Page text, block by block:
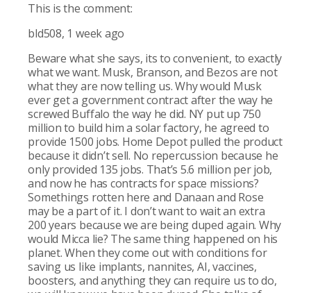
This is the comment:
bld508, 1 week ago
Beware what she says, its to convenient, to exactly
what we want. Musk, Branson, and Bezos are not
what they are now telling us. Why would Musk
ever get a government contract after the way he
screwed Buffalo the way he did. NY put up 750
million to build him a solar factory, he agreed to
provide 1500 jobs. Home Depot pulled the product
because it didn’t sell. No repercussion because he
only provided 135 jobs. That’s 5.6 million per job,
and now he has contracts for space missions?
Somethings rotten here and Danaan and Rose
may be a part of it. I don’t want to wait an extra
200 years because we are being duped again. Why
would Micca lie? The same thing happened on his
planet. When they come out with conditions for
saving us like implants, nannites, AI, vaccines,
boosters, and anything they can require us to do,